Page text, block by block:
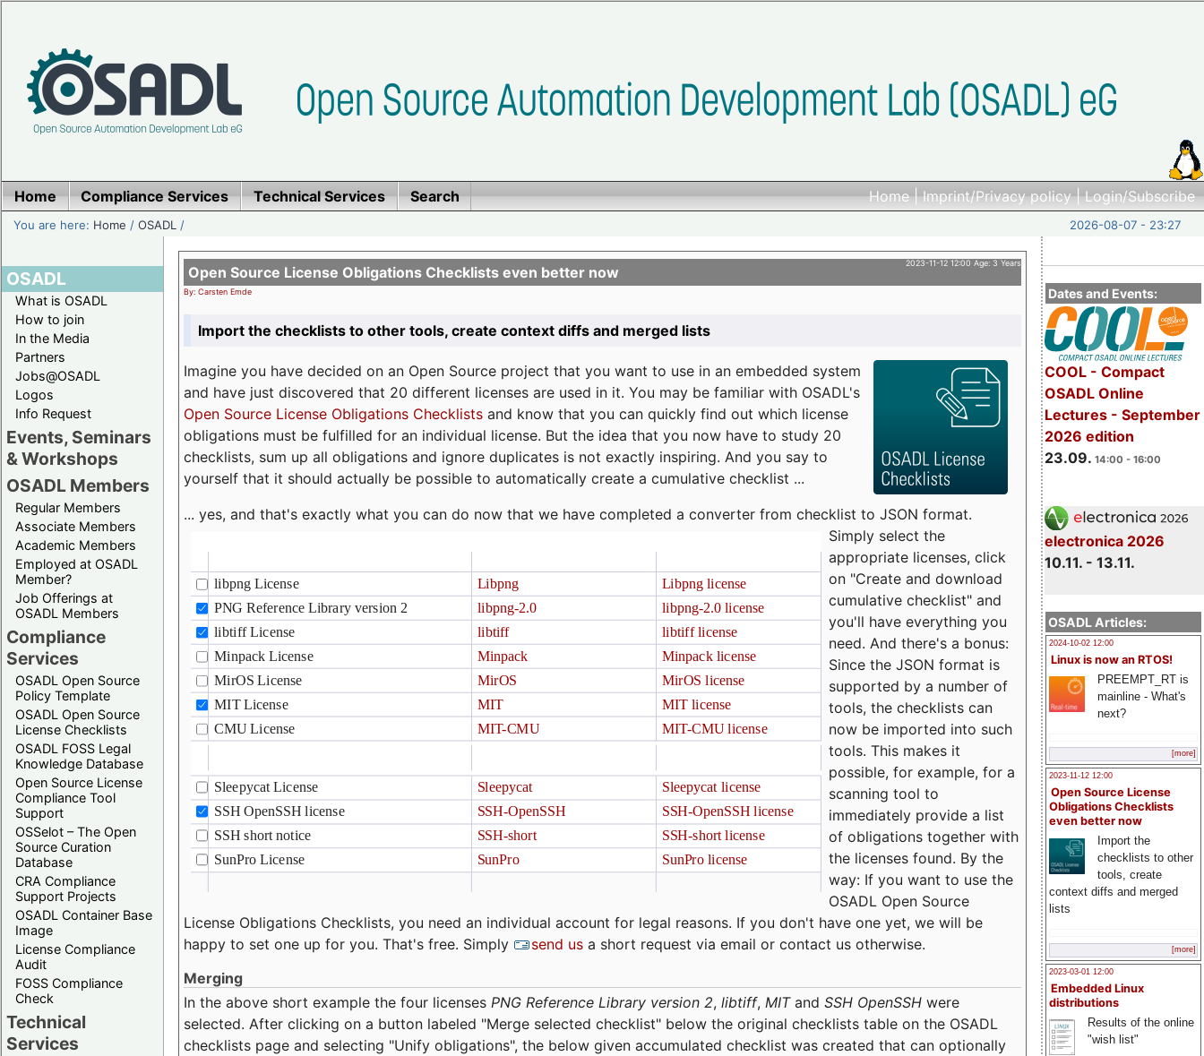
Home|Imprint/Privacy policy|Login/Subscribe
Home Compliance Services Technical Services Search
You are here: Home /OSADL / 2026-08-07 - 23:27
OSADL
What is OSADL
How to join
In the Media
Partners
Jobs@OSADL
Logos
Info Request
Events, Seminars
& Workshops
OSADL Members
Regular Members
Associate Members
Academic Members
Employed at OSADL
Member?
Job Offerings at
OSADL Members
Compliance
Services
OSADL Open Source
Policy Template
OSADL Open Source
License Checklists
OSADL FOSS Legal
Knowledge Database
Open Source License
Compliance Tool
Support
OSSelot – The Open
Source Curation
Database
CRA Compliance
Support Projects
OSADL Container Base
Image
License Compliance
Audit
FOSS Compliance
Check
Technical
Services
Dates and Events:
COOL - Compact
OSADL Online
Lectures - September
2026 edition
23.09. 14:00 - 16:00
electronica 2026
10.11. - 13.11.
OSADL Articles:
2024-10-02 12:00
Linux is now an RTOS!
PREEMPT_RT is
mainline - What's
next?
[more]
2023-11-12 12:00
Open Source License
Obligations Checklists
even better now
Import the
checklists to other
tools, create
context diffs and merged
lists
[more]
2023-03-01 12:00
Embedded Linux
distributions
Results of the online
"wish list"
2023-11-12 12:00 Age: 3 Years
Open Source License Obligations Checklists even better now
By: Carsten Emde
Import the checklists to other tools, create context diffs and merged lists
Imagine you have decided on an Open Source project that you want to use in an embedded system
and have just discovered that 20 different licenses are used in it. You may be familiar with OSADL's
Open Source License Obligations Checklists and know that you can quickly find out which license
obligations must be fulfilled for an individual license. But the idea that you now have to study 20
checklists, sum up all obligations and ignore duplicates is not exactly inspiring. And you say to
yourself that it should actually be possible to automatically create a cumulative checklist ...
... yes, and that's exactly what you can do now that we have completed a converter from checklist to JSON format.
Simply select the
appropriate licenses, click
on "Create and download
cumulative checklist" and
you'll have everything you
need. And there's a bonus:
Since the JSON format is
supported by a number of
tools, the checklists can
now be imported into such
tools. This makes it
possible, for example, for a
scanning tool to
immediately provide a list
of obligations together with
the licenses found. By the
way: If you want to use the
OSADL Open Source
License Obligations Checklists, you need an individual account for legal reasons. If you don't have one yet, we will be
happy to set one up for you. That's free. Simply
send us a short request via email or contact us otherwise.
Merging
In the above short example the four licenses PNG Reference Library version 2, libtiff, MITand SSH OpenSSH were
selected. After clicking on a button labeled "Merge selected checklist" below the original checklists table on the OSADL
checklists page and selecting "Unify obligations", the below given accumulated checklist was created that can optionally